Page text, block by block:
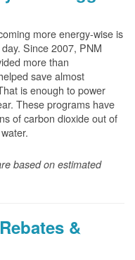
more energy-wise is
Since 2007, PNM
more than
save almost
is enough to power
These programs have
of carbon dioxide out of
based on estimated
&